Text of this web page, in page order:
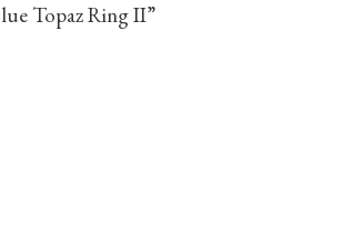
Topaz Ring II”